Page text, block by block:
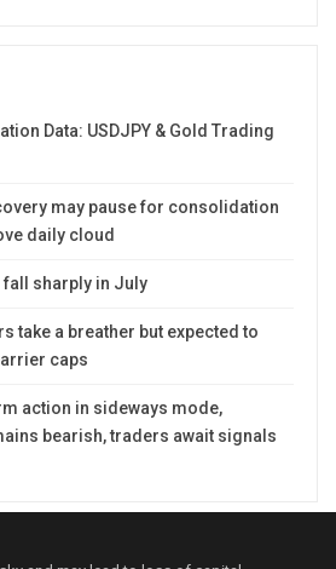
Data: USDJPY & Gold Trading
may pause for consolidation
daily cloud
sharply in July
take a breather but expected to
caps
action in sideways mode,
bearish, traders await signals